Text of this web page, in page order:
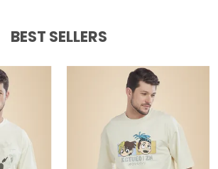
BEST SELLERS